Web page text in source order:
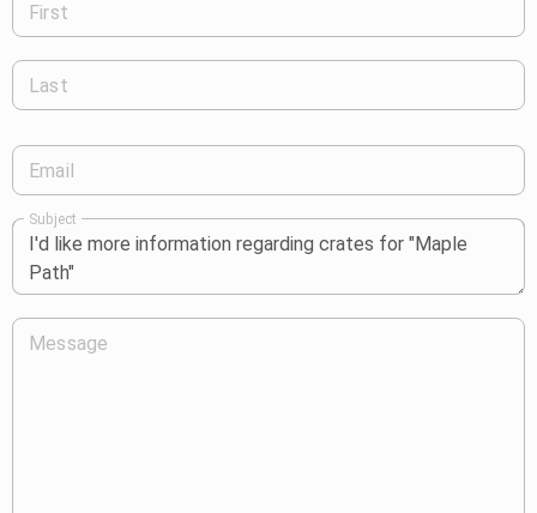
First
Last
Email
Subject
Message